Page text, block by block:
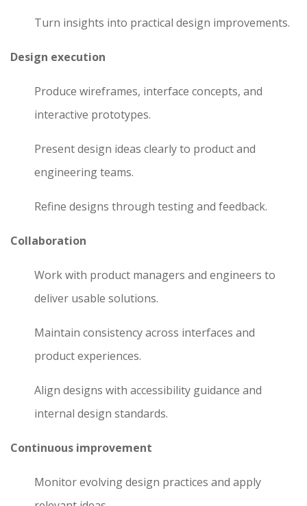
Turn insights into practical design improvements.
Design execution
Produce wireframes, interface concepts, and
interactive prototypes.
Present design ideas clearly to product and
engineering teams.
Refine designs through testing and feedback.
Collaboration
Work with product managers and engineers to
deliver usable solutions.
Maintain consistency across interfaces and
product experiences.
Align designs with accessibility guidance and
internal design standards.
Continuous improvement
Monitor evolving design practices and apply